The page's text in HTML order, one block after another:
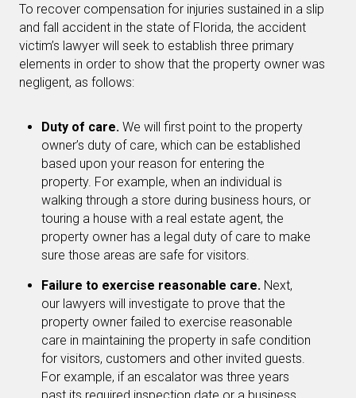
To recover compensation for injuries sustained in a slip
and fall accident in the state of Florida, the accident
victim’s lawyer will seek to establish three primary
elements in order to show that the property owner was
negligent, as follows:
Duty of care. We will first point to the property
owner’s duty of care, which can be established
based upon your reason for entering the
property. For example, when an individual is
walking through a store during business hours, or
touring a house with a real estate agent, the
property owner has a legal duty of care to make
sure those areas are safe for visitors.
Failure to exercise reasonable care. Next,
our lawyers will investigate to prove that the
property owner failed to exercise reasonable
care in maintaining the property in safe condition
for visitors, customers and other invited guests.
For example, if an escalator was three years